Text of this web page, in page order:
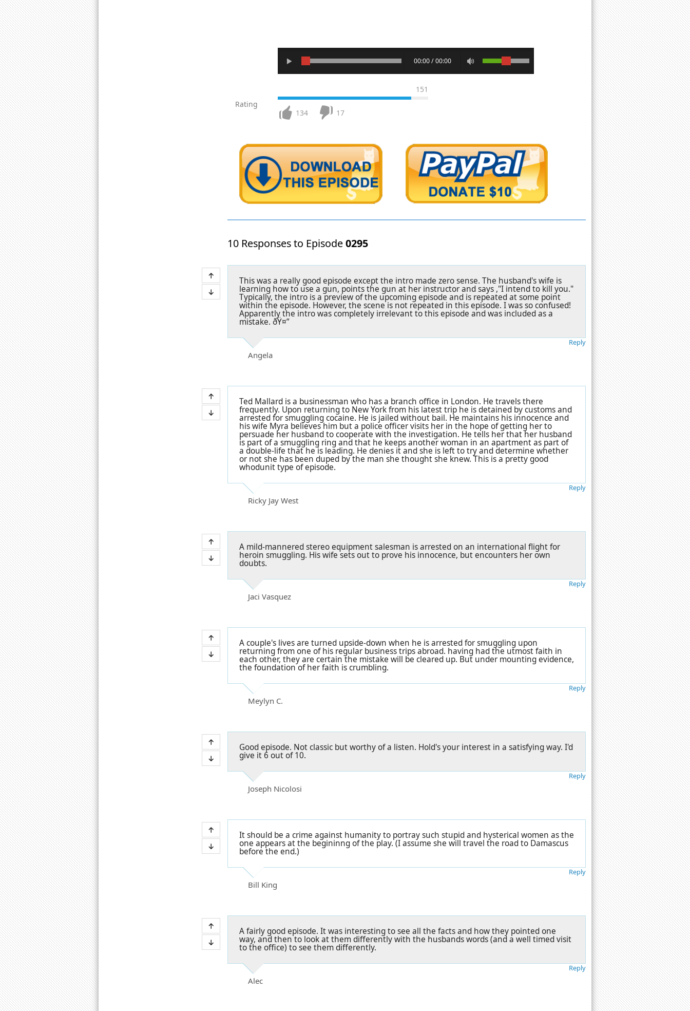
00:00 / 00:00
Rating
151
134 17
10 Responses to Episode0295
This was a really good episode except the intro made zero sense. The husband's wife is
learning how to use a gun, points the gun at her instructor and says ,"I intend to kill you."
Typically, the intro is a preview of the upcoming episode and is repeated at some point
within the episode. However, the scene is not repeated in this episode. I was so confused!
Apparently the intro was completely irrelevant to this episode and was included as a
mistake. ðŸ¤”
Angela
Reply
Ted Mallard is a businessman who has a branch office in London. He travels there
frequently. Upon returning to New York from his latest trip he is detained by customs and
arrested for smuggling cocaine. He is jailed without bail. He maintains his innocence and
his wife Myra believes him but a police officer visits her in the hope of getting her to
persuade her husband to cooperate with the investigation. He tells her that her husband
is part of a smuggling ring and that he keeps another woman in an apartment as part of
a double-life that he is leading. He denies it and she is left to try and determine whether
or not she has been duped by the man she thought she knew. This is a pretty good
whodunit type of episode.
Ricky Jay West
Reply
A mild-mannered stereo equipment salesman is arrested on an international flight for
heroin smuggling. His wife sets out to prove his innocence, but encounters her own
doubts.
Jaci Vasquez
Reply
A couple's lives are turned upside-down when he is arrested for smuggling upon
returning from one of his regular business trips abroad. having had the utmost faith in
each other, they are certain the mistake will be cleared up. But under mounting evidence,
the foundation of her faith is crumbling.
Meylyn C.
Reply
Good episode. Not classic but worthy of a listen. Hold's your interest in a satisfying way. I'd
give it 6 out of 10.
Joseph Nicolosi
Reply
It should be a crime against humanity to portray such stupid and hysterical women as the
one appears at the begininng of the play. (I assume she will travel the road to Damascus
before the end.)
Bill King
Reply
A fairly good episode. It was interesting to see all the facts and how they pointed one
way, and then to look at them differently with the husbands words (and a well timed visit
to the office) to see them differently.
Alec
Reply